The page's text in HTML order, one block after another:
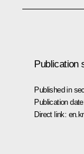
Publication
Published in
Publication
Direct link: